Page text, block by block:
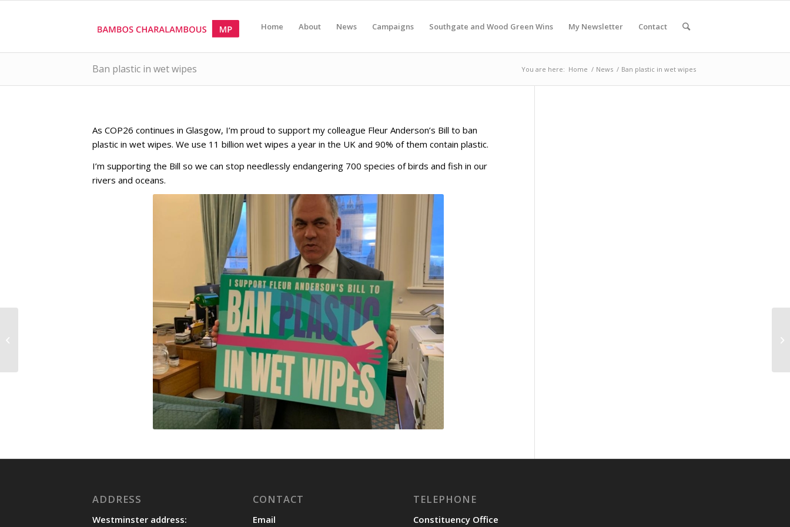
Home About News Campaigns Southgate and Wood Green Wins My Newsletter Contact
Ban plastic in wet wipes You are here: Home / News / Ban plastic in wet wipes
As COP26 continues in Glasgow, I’m proud to support my colleague Fleur Anderson’s Bill to ban
plastic in wet wipes. We use 11 billion wet wipes a year in the UK and 90% of them contain plastic.
I’m supporting the Bill so we can stop needlessly endangering 700 species of birds and fish in our
rivers and oceans.
ADDRESS
Westminster address:
CONTACT
Email
TELEPHONE
Constituency Office